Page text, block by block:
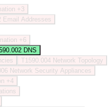
+3
Email Addresses
+6
DNS
T1590.004 Network Topology
Network Security Appliances
+4